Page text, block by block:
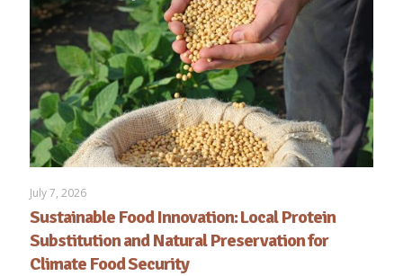
July 7, 2026
Sustainable Food Innovation: Local Protein
Substitution and Natural Preservation for
Climate Food Security